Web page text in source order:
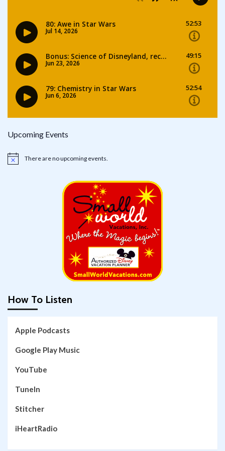
Upcoming Events
Notice There are no upcoming events.
How To Listen
Apple Podcasts
Google Play Music
YouTube
TuneIn
Stitcher
iHeartRadio